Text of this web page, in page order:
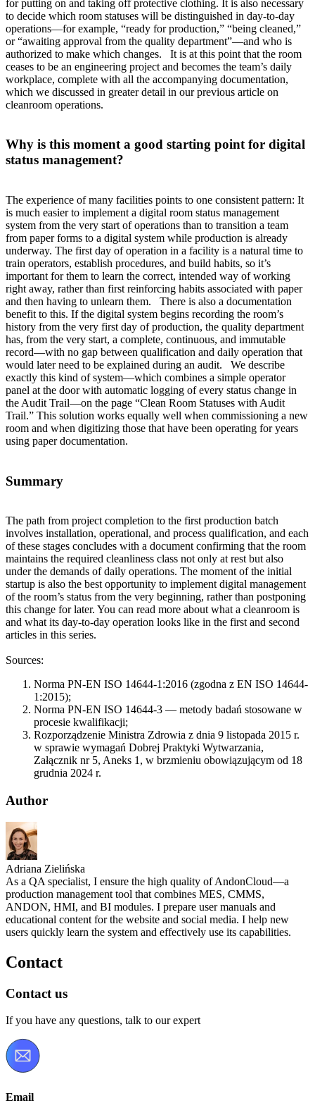
for putting on and taking off protective clothing. It is also necessary
to decide which room statuses will be distinguished in day-to-day
operations—for example, “ready for production,” “being cleaned,”
or “awaiting approval from the quality department”—and who is
authorized to make which changes. It is at this point that the room
ceases to be an engineering project and becomes the team’s daily
workplace, complete with all the accompanying documentation,
which we discussed in greater detail in our previous article on
cleanroom operations.
Why is this moment a good starting point for digital
status management?
The experience of many facilities points to one consistent pattern: It
is much easier to implement a digital room status management
system from the very start of operations than to transition a team
from paper forms to a digital system while production is already
underway. The first day of operation in a facility is a natural time to
train operators, establish procedures, and build habits, so it’s
important for them to learn the correct, intended way of working
right away, rather than first reinforcing habits associated with paper
and then having to unlearn them. There is also a documentation
benefit to this. If the digital system begins recording the room’s
history from the very first day of production, the quality department
has, from the very start, a complete, continuous, and immutable
record—with no gap between qualification and daily operation that
would later need to be explained during an audit. We describe
exactly this kind of system—which combines a simple operator
panel at the door with automatic logging of every status change in
the Audit Trail—on the page “Clean Room Statuses with Audit
Trail.” This solution works equally well when commissioning a new
room and when digitizing those that have been operating for years
using paper documentation.
Summary
The path from project completion to the first production batch
involves installation, operational, and process qualification, and each
of these stages concludes with a document confirming that the room
maintains the required cleanliness class not only at rest but also
under the demands of daily operations. The moment of the initial
startup is also the best opportunity to implement digital management
of the room’s status from the very beginning, rather than postponing
this change for later. You can read more about what a cleanroom is
and what its day-to-day operation looks like in the first and second
articles in this series.
Sources:
Norma PN-EN ISO 14644-1:2016 (zgodna z EN ISO 14644-
1:2015);
Norma PN-EN ISO 14644-3 — metody badań stosowane w
procesie kwalifikacji;
Rozporządzenie Ministra Zdrowia z dnia 9 listopada 2015 r.
w sprawie wymagań Dobrej Praktyki Wytwarzania,
Załącznik nr 5, Aneks 1, w brzmieniu obowiązującym od 18
grudnia 2024 r.
Author
Adriana Zielińska
As a QA specialist, I ensure the high quality of AndonCloud—a
production management tool that combines MES, CMMS,
ANDON, HMI, and BI modules. I prepare user manuals and
educational content for the website and social media. I help new
users quickly learn the system and effectively use its capabilities.
Contact
Contact us
If you have any questions, talk to our expert
Email